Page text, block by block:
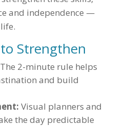
and independence —
Strengthen
The 2-minute rule helps
and build
Visual planners and
the day predictable